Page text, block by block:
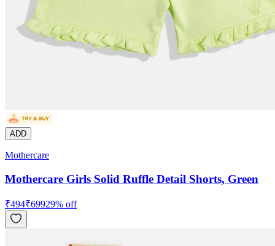
ADD
Mothercare
Mothercare Girls Solid Ruffle Detail Shorts, Green
₹494₹69929% off